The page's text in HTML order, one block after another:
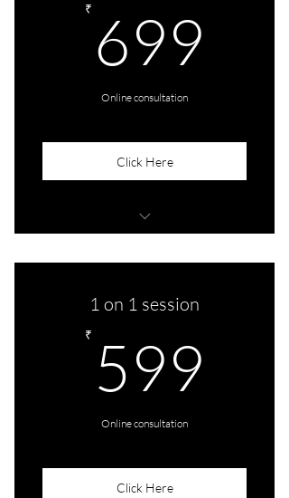
₹ 699
Online consultation
Click Here
1 on 1 session
₹ 599
Online consultation
Click Here